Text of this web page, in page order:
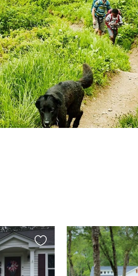
Favourite
this
listing